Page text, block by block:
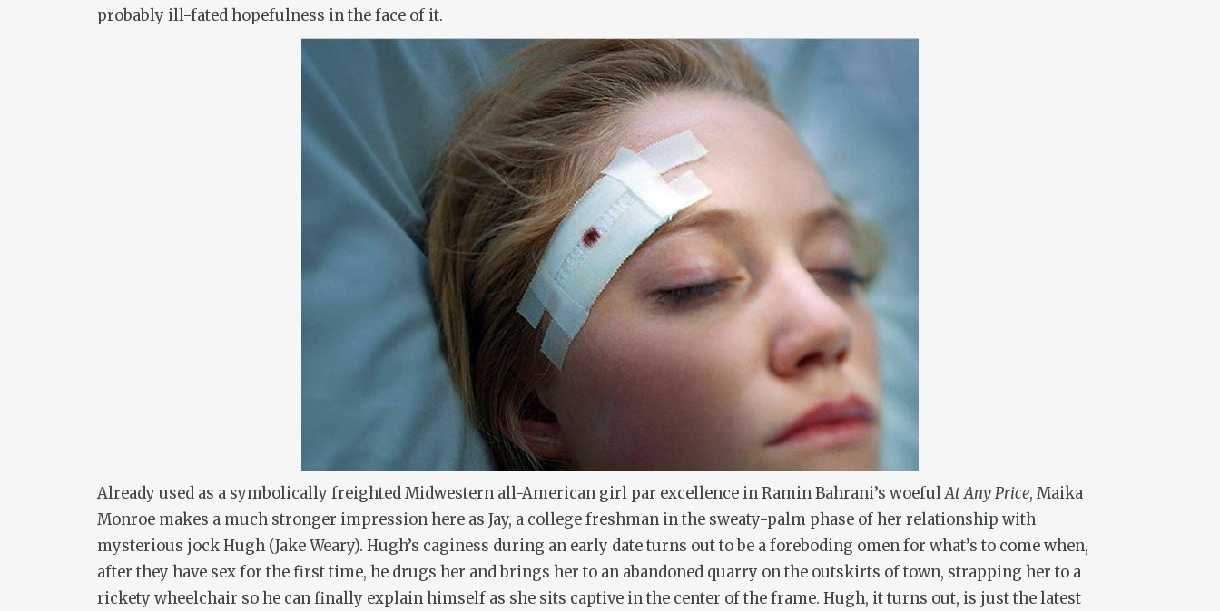
probably ill-fated hopefulness in the face of it.
Already used as a symbolically freighted Midwestern all-American girl par excellence in Ramin Bahrani’s woefulAt Any Price, Maika
Monroe makes a much stronger impression here as Jay, a college freshman in the sweaty-palm phase of her relationship with
mysterious jock Hugh (Jake Weary). Hugh’s caginess during an early date turns out to be a foreboding omen for what’s to come when,
after they have sex for the first time, he drugs her and brings her to an abandoned quarry on the outskirts of town, strapping her to a
rickety wheelchair so he can finally explain himself as she sits captive in the center of the frame. Hugh, it turns out, is just the latest